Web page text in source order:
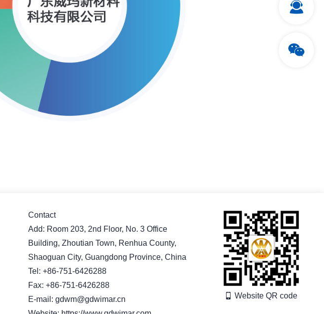
Contact
Add: Room 203, 2nd Floor, No. 3 Office
Building, Zhoutian Town, Renhua County,
Shaoguan City, Guangdong Province, China
Tel: +86-751-6426288
Fax: +86-751-6426288
E-mail: gdwm@gdwimar.cn
Website QR code